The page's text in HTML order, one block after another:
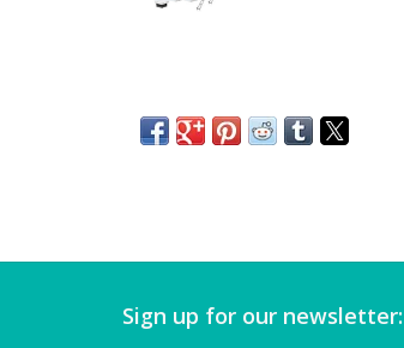
Sign up for our newsletter: